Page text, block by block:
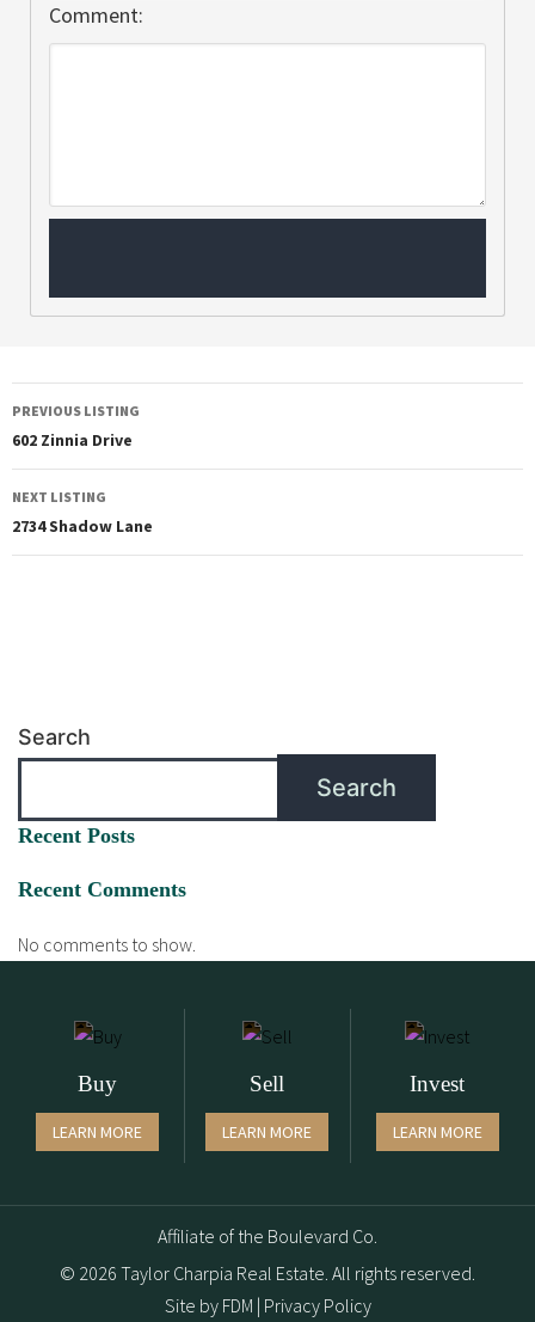
Comment:
PREVIOUS LISTING
602 Zinnia Drive
NEXT LISTING
2734 Shadow Lane
Search
Search
Recent Posts
Recent Comments
No comments to show.
Buy
LEARN MORE
Sell
LEARN MORE
Invest
LEARN MORE
Affiliate of the Boulevard Co.
© 2026 Taylor Charpia Real Estate. All rights reserved.
Site by FDM | Privacy Policy